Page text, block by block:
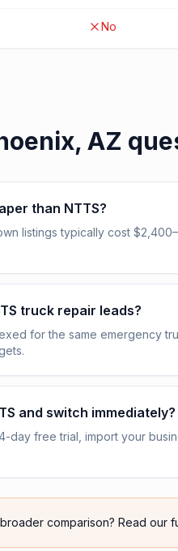
No
AZ
than NTTS?
listings typically cost
truck repair leads?
for the same emergency
and switch immediately?
day free trial, import your
comparison? Read our